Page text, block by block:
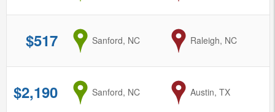
$517 from
Sanford, NC to
Raleigh, NC
$2,190 from
Sanford, NC to
Austin, TX